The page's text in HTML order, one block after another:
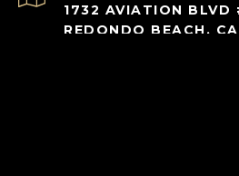
1732 AVIATION BLVD
REDONDO BEACH,